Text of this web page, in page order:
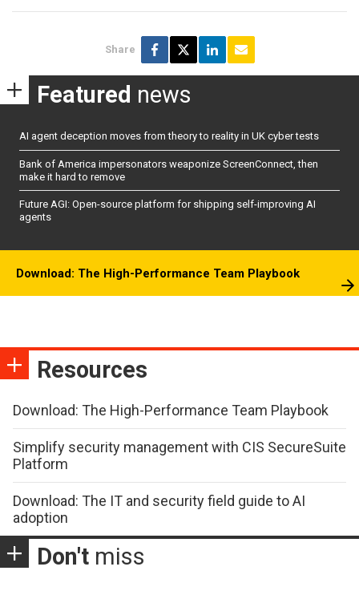
Share
Featured news
AI agent deception moves from theory to reality in UK cyber tests
Bank of America impersonators weaponize ScreenConnect, then
make it hard to remove
Future AGI: Open-source platform for shipping self-improving AI
agents
Download: The High-Performance Team Playbook
Resources
Download: The High-Performance Team Playbook
Simplify security management with CIS SecureSuite
Platform
Download: The IT and security field guide to AI
adoption
Don't miss